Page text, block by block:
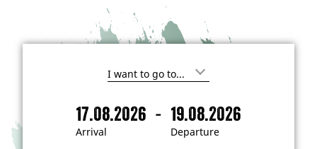
I
i
n
Arrival
17.08.2026 -
Departure
19.08.2026
A
D